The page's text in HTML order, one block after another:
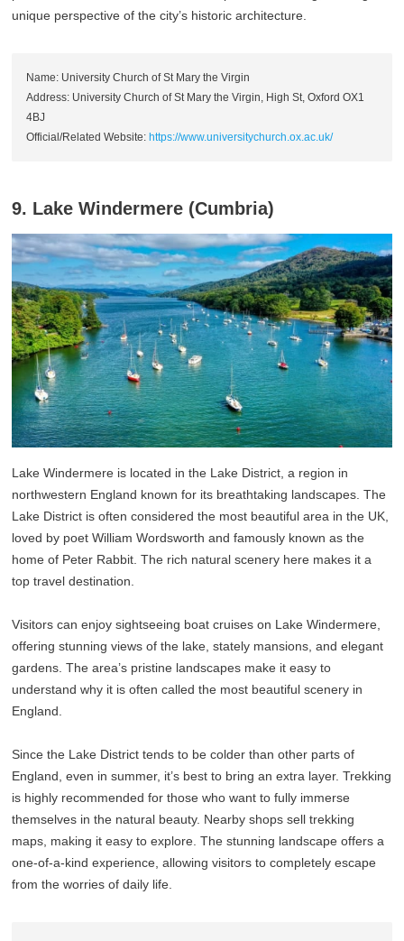
unique perspective of the city’s historic architecture.
Name: University Church of St Mary the Virgin
Address: University Church of St Mary the Virgin, High St, Oxford OX1
4BJ
Official/Related Website:https://www.universitychurch.ox.ac.uk/
9. Lake Windermere (Cumbria)
Lake Windermere is located in the Lake District, a region in
northwestern England known for its breathtaking landscapes. The
Lake District is often considered the most beautiful area in the UK,
loved by poet William Wordsworth and famously known as the
home of Peter Rabbit. The rich natural scenery here makes it a
top travel destination.
Visitors can enjoy sightseeing boat cruises on Lake Windermere,
offering stunning views of the lake, stately mansions, and elegant
gardens. The area’s pristine landscapes make it easy to
understand why it is often called the most beautiful scenery in
England.
Since the Lake District tends to be colder than other parts of
England, even in summer, it’s best to bring an extra layer. Trekking
is highly recommended for those who want to fully immerse
themselves in the natural beauty. Nearby shops sell trekking
maps, making it easy to explore. The stunning landscape offers a
one-of-a-kind experience, allowing visitors to completely escape
from the worries of daily life.